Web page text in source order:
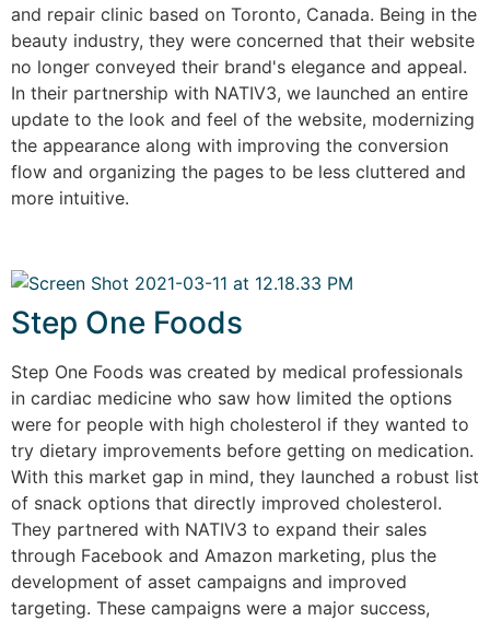
and repair clinic based on Toronto, Canada. Being in the
beauty industry, they were concerned that their website
no longer conveyed their brand's elegance and appeal.
In their partnership with NATIV3, we launched an entire
update to the look and feel of the website, modernizing
the appearance along with improving the conversion
flow and organizing the pages to be less cluttered and
more intuitive.
Step One Foods
Step One Foods was created by medical professionals
in cardiac medicine who saw how limited the options
were for people with high cholesterol if they wanted to
try dietary improvements before getting on medication.
With this market gap in mind, they launched a robust list
of snack options that directly improved cholesterol.
They partnered with NATIV3 to expand their sales
through Facebook and Amazon marketing, plus the
development of asset campaigns and improved
targeting. These campaigns were a major success,